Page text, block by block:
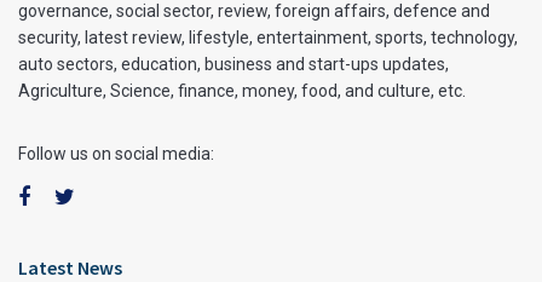
governance, social sector, review, foreign affairs, defence and
security, latest review, lifestyle, entertainment, sports, technology,
auto sectors, education, business and start-ups updates,
Agriculture, Science, finance, money, food, and culture, etc.
Follow us on social media:
Latest News